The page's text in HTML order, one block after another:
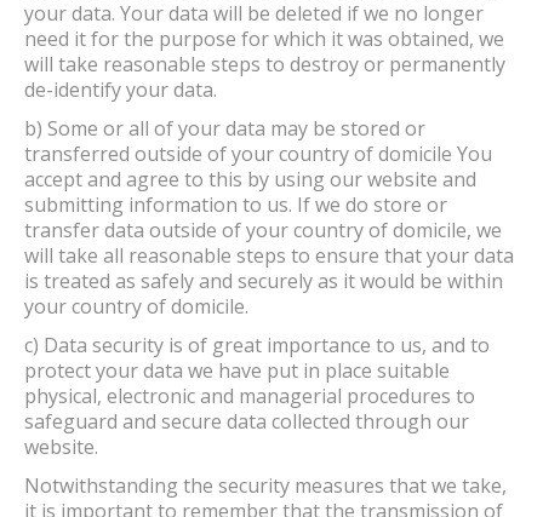
your data. Your data will be deleted if we no longer
need it for the purpose for which it was obtained, we
will take reasonable steps to destroy or permanently
de-identify your data.
b) Some or all of your data may be stored or
transferred outside of your country of domicile You
accept and agree to this by using our website and
submitting information to us. If we do store or
transfer data outside of your country of domicile, we
will take all reasonable steps to ensure that your data
is treated as safely and securely as it would be within
your country of domicile.
c) Data security is of great importance to us, and to
protect your data we have put in place suitable
physical, electronic and managerial procedures to
safeguard and secure data collected through our
website.
Notwithstanding the security measures that we take,
it is important to remember that the transmission of